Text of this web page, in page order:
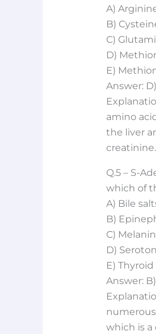
A)
B)
C)
D)
E)
Answer:
amino
the liver
creatinine.
Q.5 – S-
which of
A) Bile
B)
C) Melanin
D)
E)
Answer:
which is a